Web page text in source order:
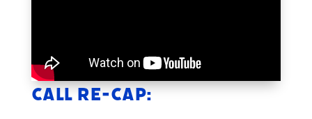
Call Re-cap: